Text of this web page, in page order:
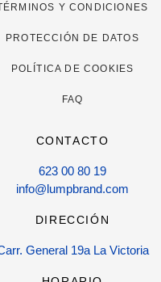
Y CONDICIONES
PROTECCIÓN DE DATOS
POLÍTICA DE COOKIES
FAQ
CONTACTO
623 00 80 19
info@lumpbrand.com
DIRECCIÓN
General 19a La Victoria